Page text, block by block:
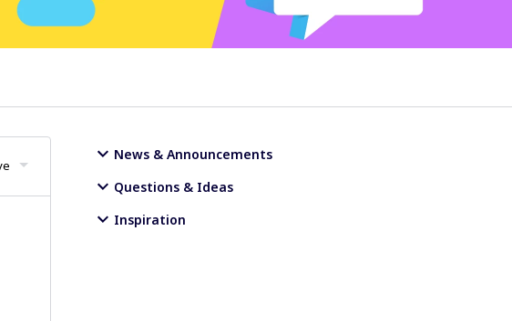
News & Announcements
Questions & Ideas
Inspiration